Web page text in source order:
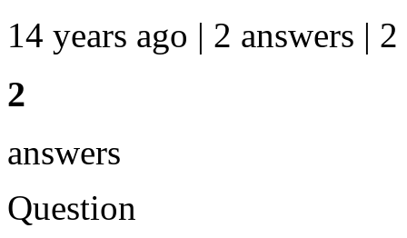
14 years ago | 2 answers | 2
2
answers
Question